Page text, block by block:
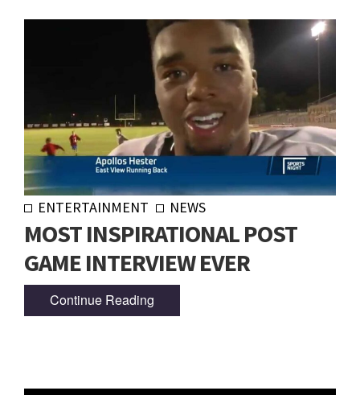
ENTERTAINMENT NEWS
MOST INSPIRATIONAL POST
GAME INTERVIEW EVER
Continue Reading